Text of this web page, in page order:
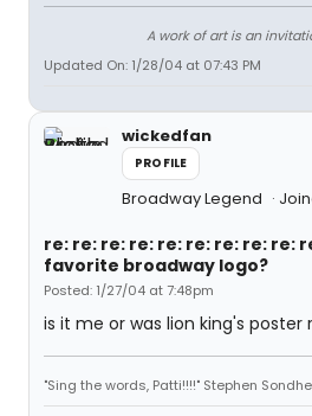
A work of art is an
Updated On: 1/28/04 at 07:43 PM
wickedfan
PROFILE
Broadway Legend
re: re: re: re: re: re: re: re: re:
favorite broadway logo?
Posted: 1/27/04 at 7:48pm
is it me or was lion king's poster
"Sing the words, Patti!!!!" Stephen